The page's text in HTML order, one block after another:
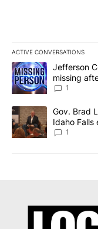
ACTIVE CONVERSATIONS
The following is a list
A trending article
Jefferson
missing
News 8
1
A trending article
Gov. Brad
Idaho Falls
Local News
1